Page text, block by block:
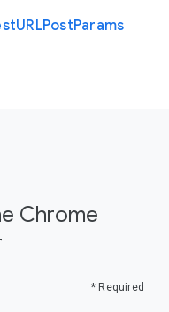
URLPostParams
Chrome
* Required